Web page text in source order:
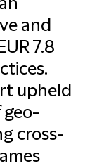
and
7.8
upheld
geo-
cross-